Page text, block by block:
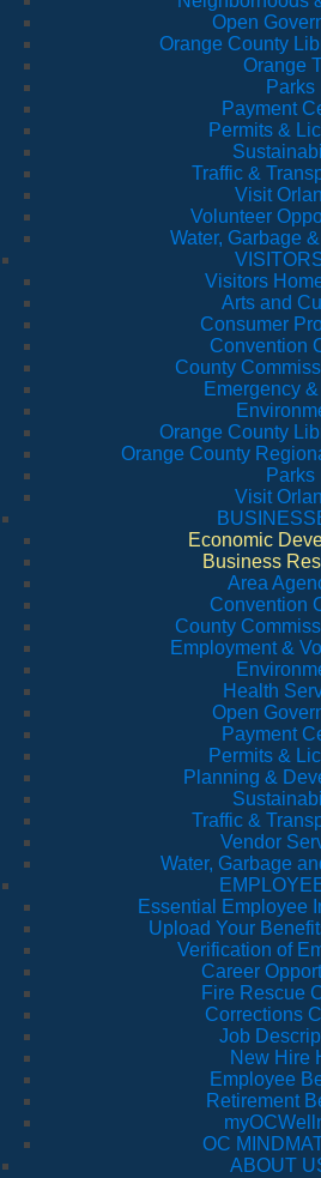
Open
Orange County
Orange
Parks
Payment
Permits &
Traffic &
Visit
Volunteer
Water, Garbage
Visitors
Arts and
Consumer
Convention
County
Emergency
Orange County
Orange County
Parks
Visit
Economic
Business
Area
Convention
County
Employment &
Health
Open
Payment
Permits &
Planning &
Traffic &
Vendor
Water, Garbage
Essential Employee
Upload Your
Verification of
Career
Fire Rescue
Corrections
Job
New Hire
Employee
Retirement
OC
ABOUT